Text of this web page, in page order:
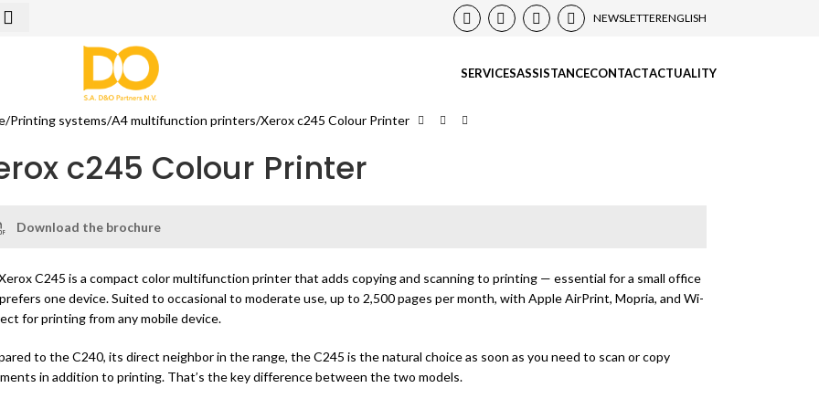
NEWSLETTERENGLISH
SERVICESASSISTANCECONTACTACTUALITY
Printing systems A4 multifunction printers Xerox c245 Colour Printer
c245 Colour Printer
Download the brochure
C245 is a compact color multifunction printer that adds copying and scanning to printing — essential for a small office
one device. Suited to occasional to moderate use, up to 2,500 pages per month, with Apple AirPrint, Mopria, and Wi-
for printing from any mobile device.
to the C240, its direct neighbor in the range, the C245 is the natural choice as soon as you need to scan or copy
in addition to printing. That’s the key difference between the two models.